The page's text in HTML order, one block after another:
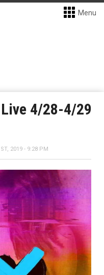
Menu
Live 4/28-4/29
2019 - 9:28 PM